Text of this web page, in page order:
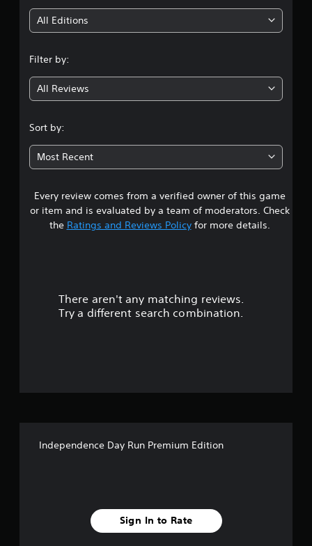
g
4
0
8
s
t
All Editions
Filter by:
All Reviews
Sort by:
Most Recent
Every review comes from a verified owner of this game
or item and is evaluated by a team of moderators. Check
the Ratings and Reviews Policyfor more details.
There aren't any matching reviews.
Try a different search combination.
Independence Day Run Premium Edition
Sign In to Rate